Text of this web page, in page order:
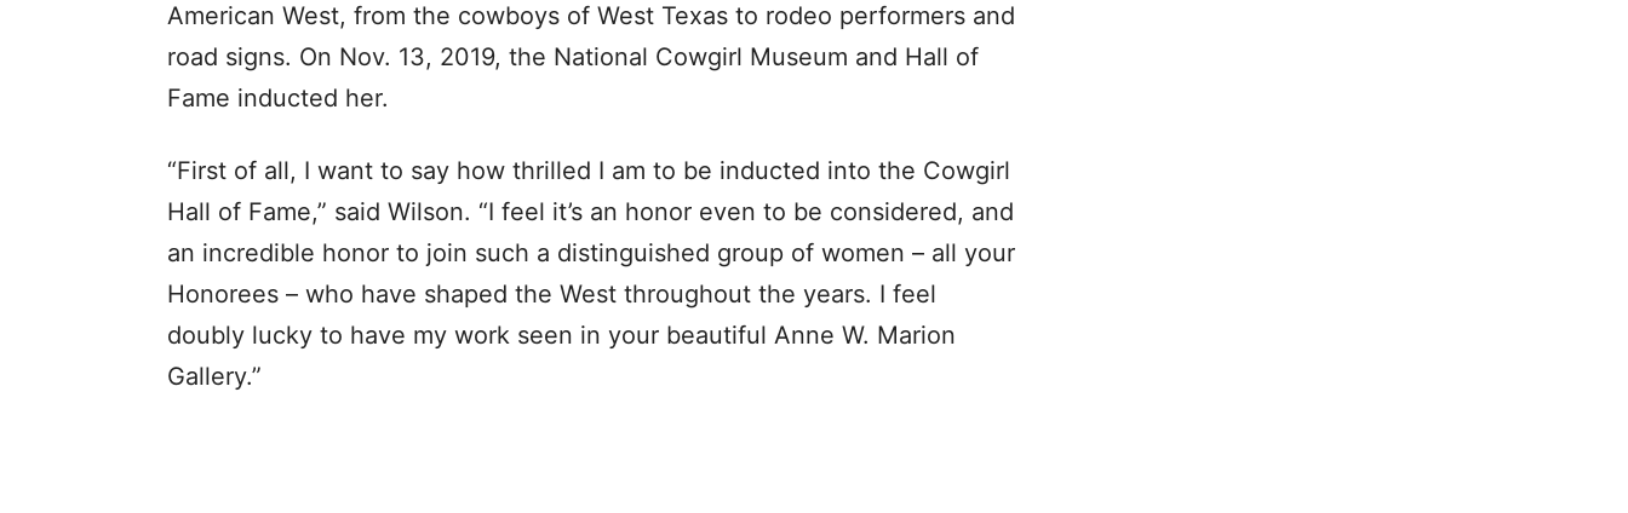
American West, from the cowboys of West Texas to rodeo performers and
road signs. On Nov. 13, 2019, the National Cowgirl Museum and Hall of
Fame inducted her.
“First of all, I want to say how thrilled I am to be inducted into the Cowgirl
Hall of Fame,” said Wilson. “I feel it’s an honor even to be considered, and
an incredible honor to join such a distinguished group of women – all your
Honorees – who have shaped the West throughout the years. I feel
doubly lucky to have my work seen in your beautiful Anne W. Marion
Gallery.”